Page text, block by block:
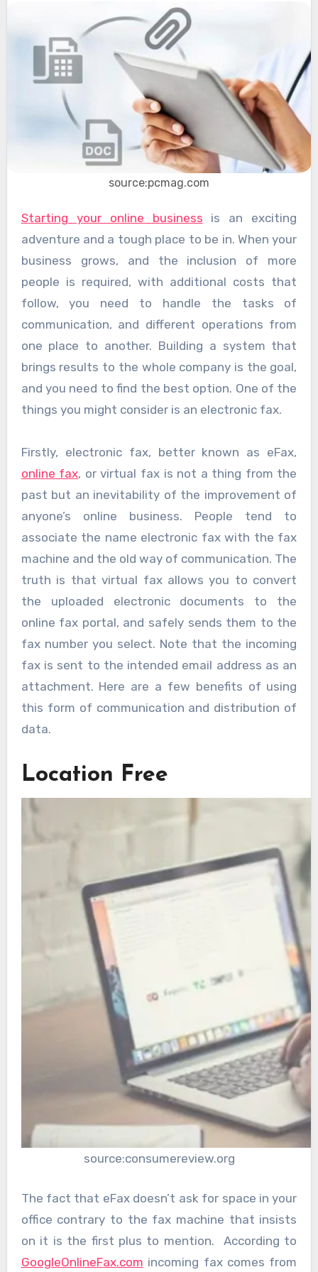
source:pcmag.com
Starting your online business is an exciting
adventure and a tough place to be in. When your
business grows, and the inclusion of more
people is required, with additional costs that
follow, you need to handle the tasks of
communication, and different operations from
one place to another. Building a system that
brings results to the whole company is the goal,
and you need to find the best option. One of the
things you might consider is an electronic fax.
Firstly, electronic fax, better known as eFax,
online fax, or virtual fax is not a thing from the
past but an inevitability of the improvement of
anyone’s online business. People tend to
associate the name electronic fax with the fax
machine and the old way of communication. The
truth is that virtual fax allows you to convert
the uploaded electronic documents to the
online fax portal, and safely sends them to the
fax number you select. Note that the incoming
fax is sent to the intended email address as an
attachment. Here are a few benefits of using
this form of communication and distribution of
data.
Location Free
source:consumereview.org
The fact that eFax doesn’t ask for space in your
office contrary to the fax machine that insists
on it is the first plus to mention. According to
GoogleOnlineFax.com incoming fax comes from